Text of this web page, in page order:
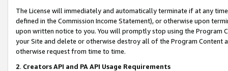
The License will immediately and automatically terminate if at any
defined in the Commission Income Statement), or otherwise upon
upon written notice to you. You will promptly stop using the Program
your Site and delete or otherwise destroy all of the Program Content
otherwise request from time to time.
2. Creators API and PA API Usage Requirements